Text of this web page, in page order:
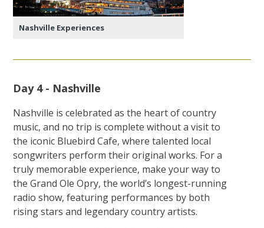
Nashville Experiences
Day 4 - Nashville
Nashville is celebrated as the heart of country
music, and no trip is complete without a visit to
the iconic Bluebird Cafe, where talented local
songwriters perform their original works. For a
truly memorable experience, make your way to
the Grand Ole Opry, the world’s longest-running
radio show, featuring performances by both
rising stars and legendary country artists.